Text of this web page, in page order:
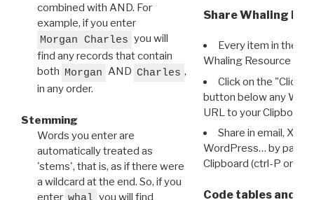
combined with AND. For
example, if you enter
Morgan Charles you will
find any records that contain
both Morgan AND Charles ,
in any order.
Stemming
Words you enter are
automatically treated as
'stems', that is, as if there were
a wildcard at the end. So, if you
enter
you will find
Share Whaling
Every item in the
Whaling Resource
Click on the "Click
button below any WRI
URL to your Clipboard.
Share in email, X,
WordPress… by
Clipboard (ctrl-P or
Code tables and